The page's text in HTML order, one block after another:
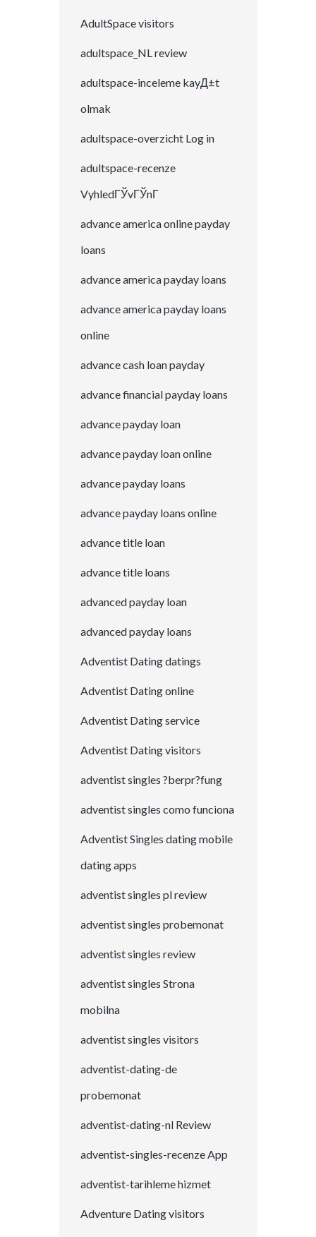
AdultSpace visitors
adultspace_NL review
adultspace-inceleme kayД±t
olmak
adultspace-overzicht Log in
adultspace-recenze
VyhledГЎvГЎnГ­
advance america online payday
loans
advance america payday loans
advance america payday loans
online
advance cash loan payday
advance financial payday loans
advance payday loan
advance payday loan online
advance payday loans
advance payday loans online
advance title loan
advance title loans
advanced payday loan
advanced payday loans
Adventist Dating datings
Adventist Dating online
Adventist Dating service
Adventist Dating visitors
adventist singles ?berpr?fung
adventist singles como funciona
Adventist Singles dating mobile
dating apps
adventist singles pl review
adventist singles probemonat
adventist singles review
adventist singles Strona
mobilna
adventist singles visitors
adventist-dating-de
probemonat
adventist-dating-nl Review
adventist-singles-recenze App
adventist-tarihleme hizmet
Adventure Dating visitors